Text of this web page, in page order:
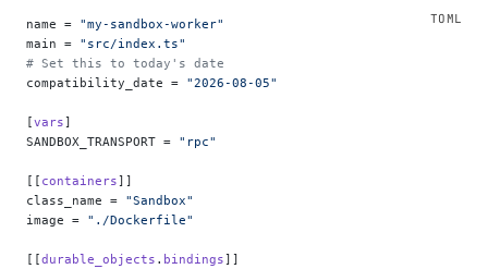
name = "my-sandbox-worker"
main = "src/index.ts"
# Set this to today's date
compatibility_date = "2026-08-05"
[vars]
SANDBOX_TRANSPORT = "rpc"
[[ containers]]
class_name = "Sandbox"
image = "./Dockerfile"
[[durable_objects . bindings]]